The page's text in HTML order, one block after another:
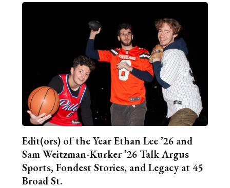
Edit(ors) of the Year Ethan Lee ’26 and
Sam Weitzman-Kurker ’26 Talk Argus
Sports, Fondest Stories, and Legacy at 45
Broad St.